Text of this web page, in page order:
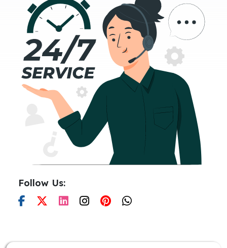
Follow Us: